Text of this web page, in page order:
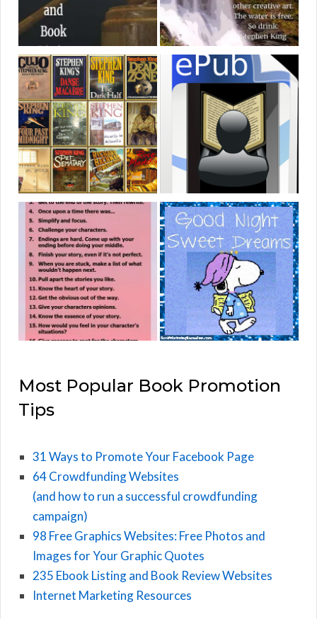
Most Popular Book Promotion
Tips
31 Ways to Promote Your Facebook Page
64 Crowdfunding Websites
(and how to run a successful crowdfunding
campaign)
98 Free Graphics Websites: Free Photos and
Images for Your Graphic Quotes
235 Ebook Listing and Book Review Websites
Internet Marketing Resources